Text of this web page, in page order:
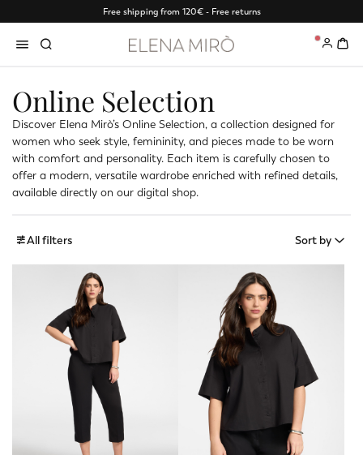
Free shipping from 120€ - Free returns
0
Online Selection
Discover Elena Mirò’s Online Selection, a collection designed for
women who seek style, femininity, and pieces made to be worn
with comfort and personality. Each item is carefully chosen to
offer a modern, versatile wardrobe enriched with refined details,
available directly on our digital shop.
All filters Sort by